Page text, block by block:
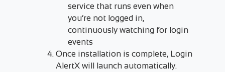
service that runs even when
you’re not logged in,
continuously watching for login
events
Once installation is complete, Login
AlertX will launch automatically.